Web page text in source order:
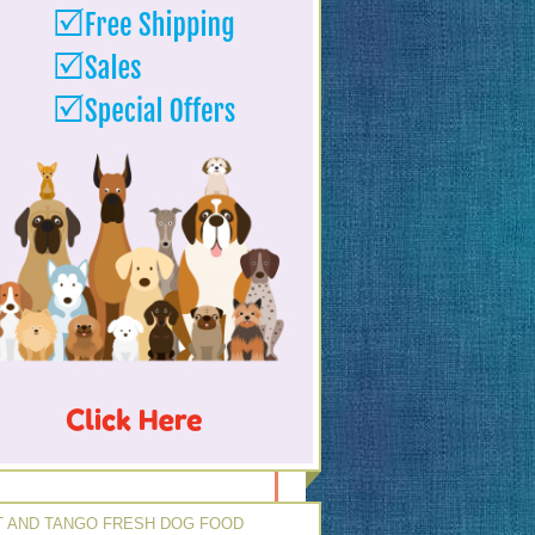
AND TANGO FRESH DOG FOOD